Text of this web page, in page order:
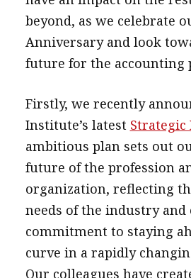
message
Institute news
Business news
More
About A PLUS
Subscribe to the e-
Contact us
Advertising
HKICPA
beyond, as we celebrate
Anniversary and look
future for the accounting
Firstly, we recently
Institute’s latest Strategic
ambitious plan sets out
future of the profession
organization, reflecting
needs of the industry and
commitment to staying
curve in a rapidly
Our colleagues have